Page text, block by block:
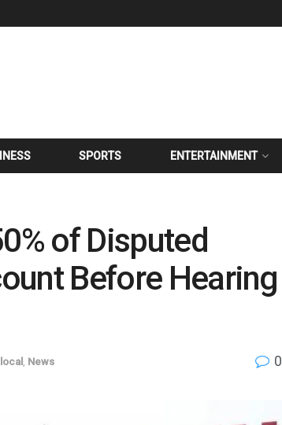
SPORTS ENTERTAINMENT
of Disputed
Before Hearing
local News 0